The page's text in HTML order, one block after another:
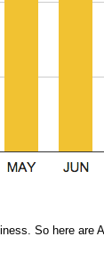
So here are